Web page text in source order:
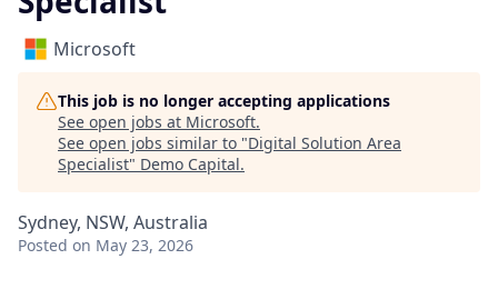
Microsoft
This job is no longer accepting applications
See open jobs at Microsoft.
See open jobs similar to "Digital Solution Area
Specialist" Demo Capital.
Sydney, NSW, Australia
Posted on May 23, 2026